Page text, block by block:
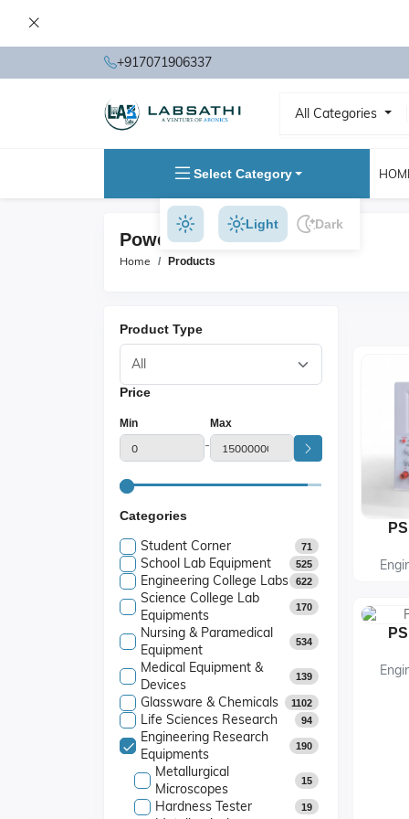
+917071906337
All Categories
Select Category
Light Dark
Power Supplies Products
Home Products
Product Type
Price
Min
-
Max
Categories
Student Corner 71
School Lab Equipment 525
Engineering College Labs 622
Science College Lab
Equipments
170
Nursing & Paramedical
Equipment
534
Medical Equipment &
Devices
139
Glassware & Chemicals 1102
Life Sciences Research 94
Engineering Research
Equipments
190
Metallurgical
Microscopes
15
Hardness Tester 19